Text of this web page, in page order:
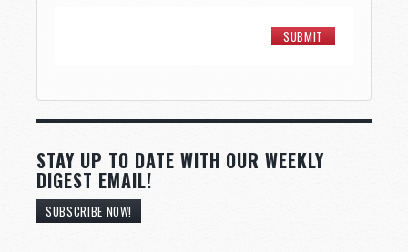
STAY UP TO DATE WITH OUR WEEKLY
DIGEST EMAIL!
SUBSCRIBE NOW!